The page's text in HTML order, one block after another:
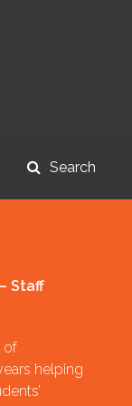
Search
Staff
of
helping